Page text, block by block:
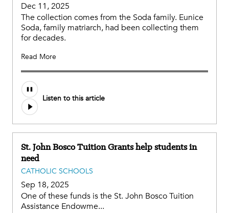
Dec 11, 2025
The collection comes from the Soda family. Eunice
Soda, family matriarch, had been collecting them
for decades.
Read More
Listen to this article
St. John Bosco Tuition Grants help students in
need
CATHOLIC SCHOOLS
Sep 18, 2025
One of these funds is the St. John Bosco Tuition
Assistance Endowme...